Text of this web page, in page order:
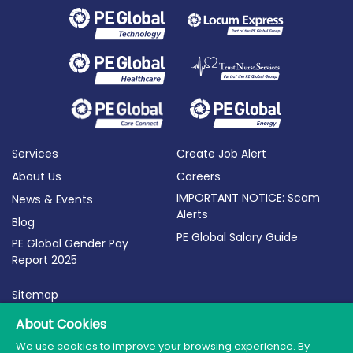
Services
About Us
News & Events
Blog
PE Global Gender Pay
Report 2025
Create Job Alert
Careers
IMPORTANT NOTICE: Scam
Alerts
PE Global Salary Guide
Sitemap
Terms of Use
Privacy Policy
About Cookies
We use cookies to improve your browsing experience. By